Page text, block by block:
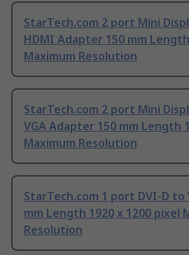
StarTech.com 2 port Mini
HDMI Adapter 150 mm
Maximum Resolution
StarTech.com 2 port Mini
VGA Adapter 150 mm Length
Maximum Resolution
StarTech.com 1 port DVI-D to
mm Length 1920 x 1200 pixel
Resolution